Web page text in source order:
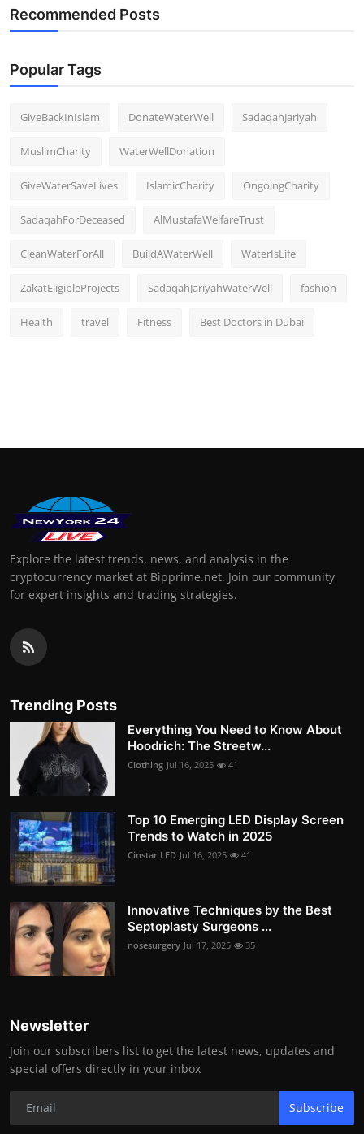
Recommended Posts
Popular Tags
GiveBackInIslam DonateWaterWell SadaqahJariyah
MuslimCharity WaterWellDonation
GiveWaterSaveLives IslamicCharity OngoingCharity
SadaqahForDeceased AlMustafaWelfareTrust
CleanWaterForAll BuildAWaterWell WaterIsLife
ZakatEligibleProjects SadaqahJariyahWaterWell fashion
Health travel Fitness Best Doctors in Dubai
Explore the latest trends, news, and analysis in the
cryptocurrency market at Bipprime.net. Join our community
for expert insights and trading strategies.
Trending Posts
Everything You Need to Know About
Hoodrich: The Streetw...
Clothing Jul 16, 2025 41
Top 10 Emerging LED Display Screen
Trends to Watch in 2025
Cinstar LED Jul 16, 2025 41
Innovative Techniques by the Best
Septoplasty Surgeons ...
nosesurgery Jul 17, 2025 35
Newsletter
Join our subscribers list to get the latest news, updates and
special offers directly in your inbox
Subscribe